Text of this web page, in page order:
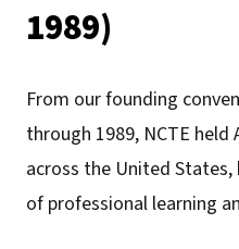
1989)
From our founding
through 1989, NCTE held
across the United
of professional learning